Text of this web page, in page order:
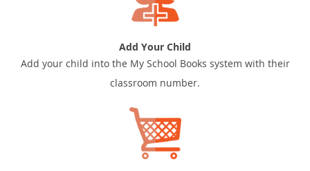
Add Your Child
Add your child into the My School Books system with their
classroom number.